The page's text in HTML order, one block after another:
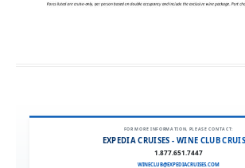
FOR MORE INFORMATION, PLEASE CONTACT:
EXPEDIA CRUISES - WINE CLUB
1.877.651.7447
WINECLUB@EXPEDIACRUISES.COM